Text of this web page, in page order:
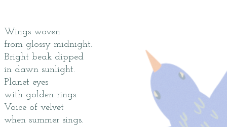
Wings woven
from glossy midnight.
Bright beak dipped
in dawn sunlight.
Planet eyes
with golden rings.
Voice of velvet
when summer sings.